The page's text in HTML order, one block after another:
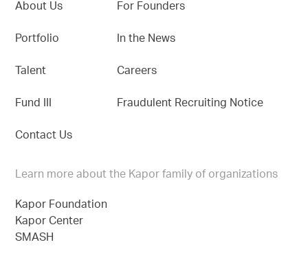
About Us
Portfolio
Talent
Fund III
Contact Us
For Founders
In the News
Careers
Fraudulent Recruiting Notice
Learn more about the Kapor family of organizations
Kapor Foundation
Kapor Center
SMASH